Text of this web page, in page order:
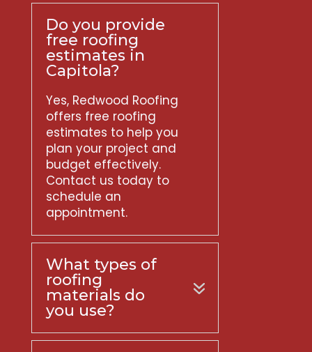
Do you provide
free roofing
estimates in
Capitola?
Yes, Redwood Roofing
offers free roofing
estimates to help you
plan your project and
budget effectively.
Contact us today to
schedule an
appointment.
What types of
roofing
materials do
you use?